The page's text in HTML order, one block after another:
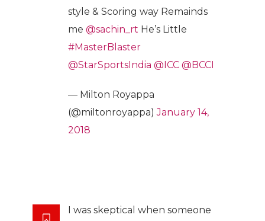
style & Scoring way Remainds
me @sachin_rt He’s Little
#MasterBlaster
@StarSportsIndia @ICC @BCCI
— Milton Royappa
(@miltonroyappa)January 14,
2018
I was skeptical when someone